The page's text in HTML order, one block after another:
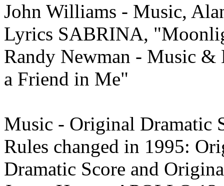
John Williams - Music,
Lyrics SABRINA,
Randy Newman - Music
a Friend in Me"
Music - Original Dramatic
Rules changed in 1995:
Dramatic Score and